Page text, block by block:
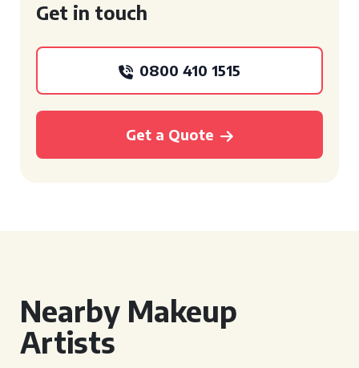
Get in touch
0800 410 1515
Get a Quote
Nearby Makeup
Artists